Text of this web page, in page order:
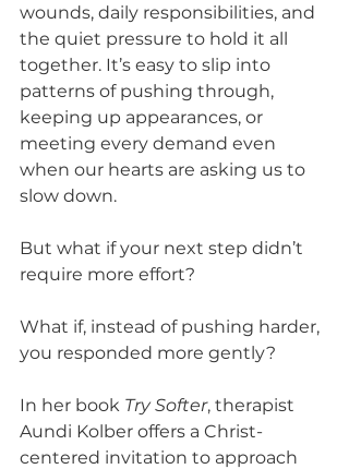
wounds, daily responsibilities, and
the quiet pressure to hold it all
together. It’s easy to slip into
patterns of pushing through,
keeping up appearances, or
meeting every demand even
when our hearts are asking us to
slow down.
But what if your next step didn’t
require more effort?
What if, instead of pushing harder,
you responded more gently?
In her book Try Softer, therapist
Aundi Kolber offers a Christ-
centered invitation to approach